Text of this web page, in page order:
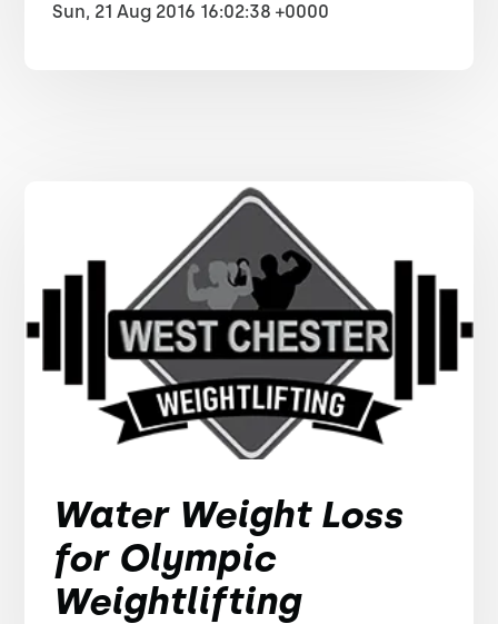
Sun, 21 Aug 2016 16:02:38 +0000
Water Weight Loss
for Olympic
Weightlifting